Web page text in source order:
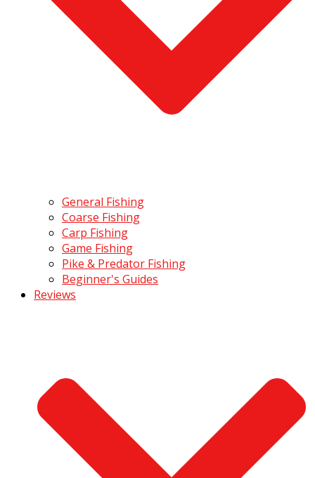
General Fishing
Coarse Fishing
Carp Fishing
Game Fishing
Pike & Predator Fishing
Beginner's Guides
Reviews